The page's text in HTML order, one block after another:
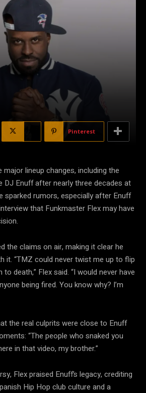
Pinterest
lineup changes, including the
DJ Enuff after nearly three decades at
sparked rumors, especially after Enuff
that Funkmaster Flex may have
the claims on air, making it clear he
it. “TMZ could never twist me up to flip
death,” Flex said. “I would never have
being fired. You know why? I’m
the real culprits were close to Enuff
“The people who snaked you
in that video, my brother.”
Flex praised Enuff’s legacy, crediting
Hip Hop club culture and a